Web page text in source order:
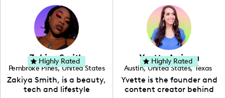
Zakiya Smith
Pembroke Pines, United States
, Florida
Zakiya Smith, is a beauty,
tech and lifestyle
Highly Rated Yvette Arriaga
Austin, United States, Texas
Yvette is the founder and
content creator behind
Highly Rated